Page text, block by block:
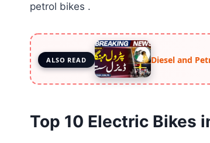
petrol bikes .
ALSO READ Diesel and
Top 10 Electric Bikes